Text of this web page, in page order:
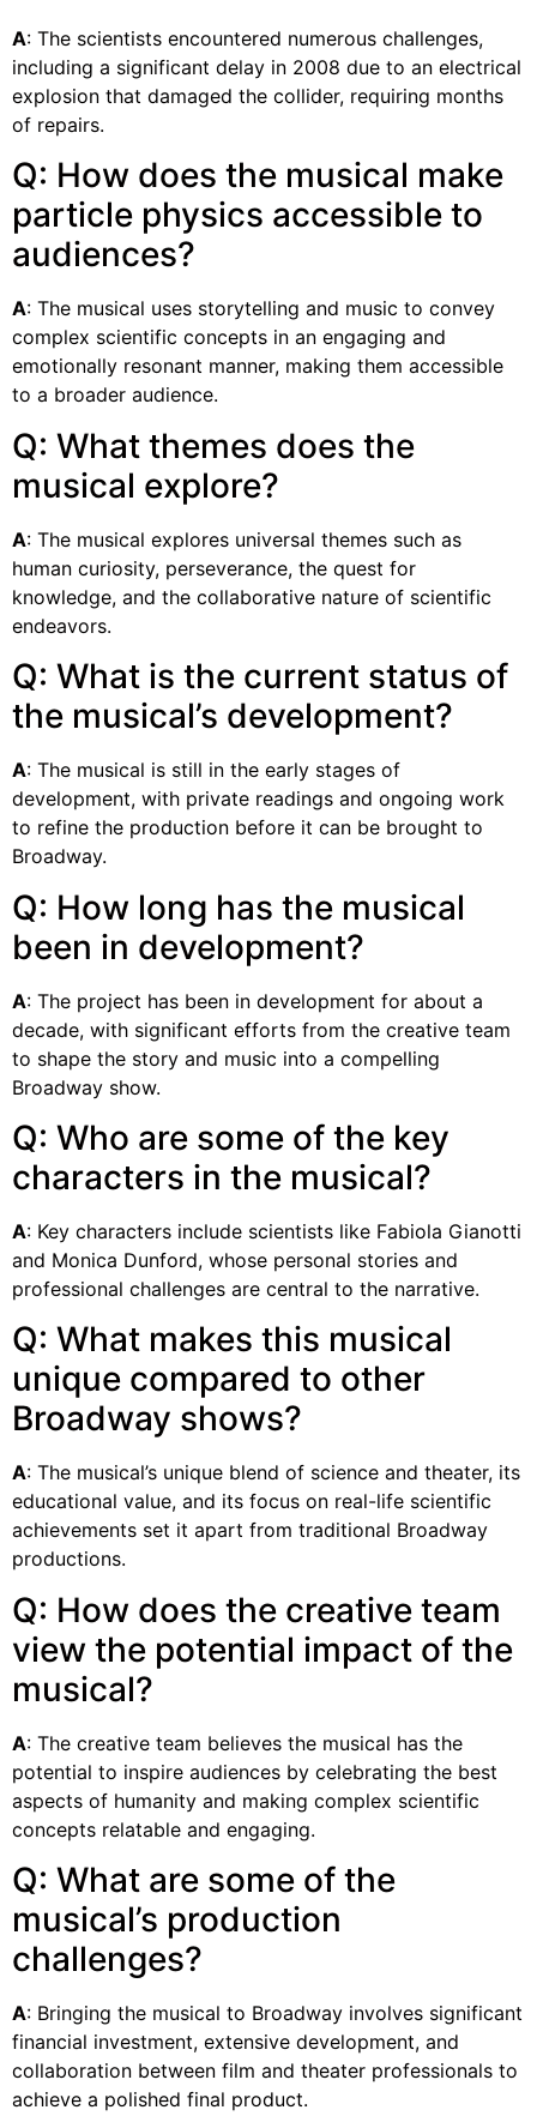
A: The scientists encountered numerous challenges,
including a significant delay in 2008 due to an electrical
explosion that damaged the collider, requiring months
of repairs.
Q: How does the musical make
particle physics accessible to
audiences?
A: The musical uses storytelling and music to convey
complex scientific concepts in an engaging and
emotionally resonant manner, making them accessible
to a broader audience.
Q: What themes does the
musical explore?
A: The musical explores universal themes such as
human curiosity, perseverance, the quest for
knowledge, and the collaborative nature of scientific
endeavors.
Q: What is the current status of
the musical’s development?
A: The musical is still in the early stages of
development, with private readings and ongoing work
to refine the production before it can be brought to
Broadway.
Q: How long has the musical
been in development?
A: The project has been in development for about a
decade, with significant efforts from the creative team
to shape the story and music into a compelling
Broadway show.
Q: Who are some of the key
characters in the musical?
A: Key characters include scientists like Fabiola Gianotti
and Monica Dunford, whose personal stories and
professional challenges are central to the narrative.
Q: What makes this musical
unique compared to other
Broadway shows?
A: The musical’s unique blend of science and theater, its
educational value, and its focus on real-life scientific
achievements set it apart from traditional Broadway
productions.
Q: How does the creative team
view the potential impact of the
musical?
A: The creative team believes the musical has the
potential to inspire audiences by celebrating the best
aspects of humanity and making complex scientific
concepts relatable and engaging.
Q: What are some of the
musical’s production
challenges?
A: Bringing the musical to Broadway involves significant
financial investment, extensive development, and
collaboration between film and theater professionals to
achieve a polished final product.